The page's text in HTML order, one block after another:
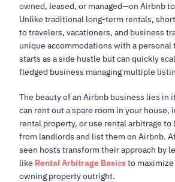
owned, leased, or managed—on Airbnb
Unlike traditional long-term rentals,
to travelers, vacationers, and business
unique accommodations with a personal
starts as a side hustle but can quickly
fledged business managing multiple
The beauty of an Airbnb business lies in
can rent out a spare room in your house,
rental property, or use rental arbitrage to
from landlords and list them on Airbnb.
seen hosts transform their approach by
like Rental Arbitrage Basicsto
owning property outright.